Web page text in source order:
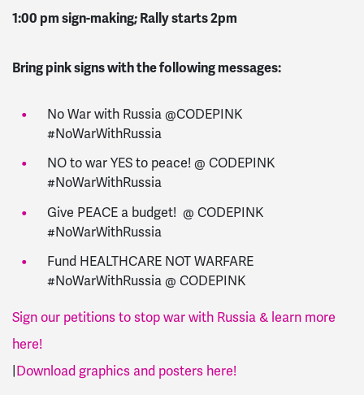
1:00 pm sign-making; Rally starts 2pm
Bring pink signs with the following messages:
No War with Russia @CODEPINK
#NoWarWithRussia
NO to war YES to peace! @ CODEPINK
#NoWarWithRussia
Give PEACE a budget! @ CODEPINK
#NoWarWithRussia
Fund HEALTHCARE NOT WARFARE
#NoWarWithRussia @ CODEPINK
Sign our petitions to stop war with Russia & learn more
here!
|Download graphics and posters here!